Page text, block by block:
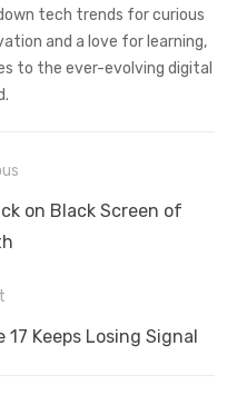
tech trends for curious
and a love for learning,
to the ever-evolving digital
on Black Screen of
Keeps Losing Signal